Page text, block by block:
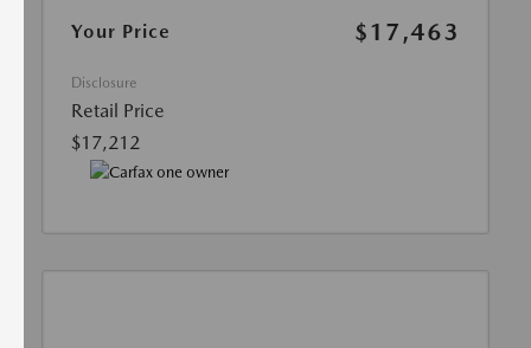
Your Price
$17,463
Disclosure
Retail Price
$17,212